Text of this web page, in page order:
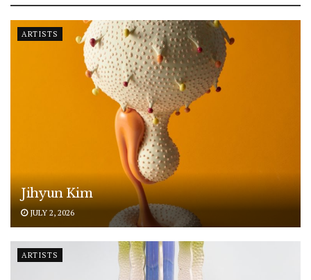
ARTISTS
Jihyun Kim
JULY 2, 2026
ARTISTS